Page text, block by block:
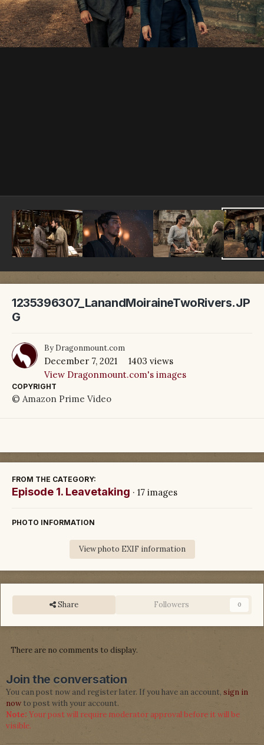
1235396307_LanandMoiraineTwoRivers.JP
G
By Dragonmount.com
December 7, 2021
1403 views
View Dragonmount.com's images
COPYRIGHT
© Amazon Prime Video
FROM THE CATEGORY:
Episode 1. Leavetaking · 17 images
PHOTO INFORMATION
View photo EXIF information
Share Followers 0
There are no comments to display.
Join the conversation
You can post now and register later. If you have an account, sign in
now to post with your account.
Note: Your post will require moderator approval before it will be
visible.